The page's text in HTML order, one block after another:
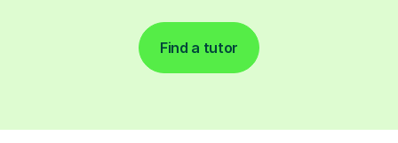
Find a tutor